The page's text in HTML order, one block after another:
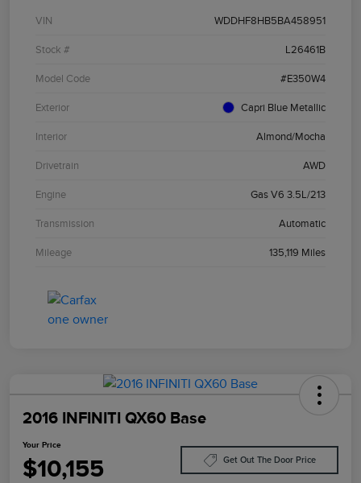
VIN WDDHF8HB5BA458951
Stock # L26461B
Model Code #E350W4
Exterior Capri Blue Metallic
Interior Almond/Mocha
Drivetrain AWD
Engine Gas V6 3.5L/213
Transmission Automatic
Mileage 135,119 Miles
2016 INFINITI QX60 Base
Your Price
$10,155 Get Out The Door Price